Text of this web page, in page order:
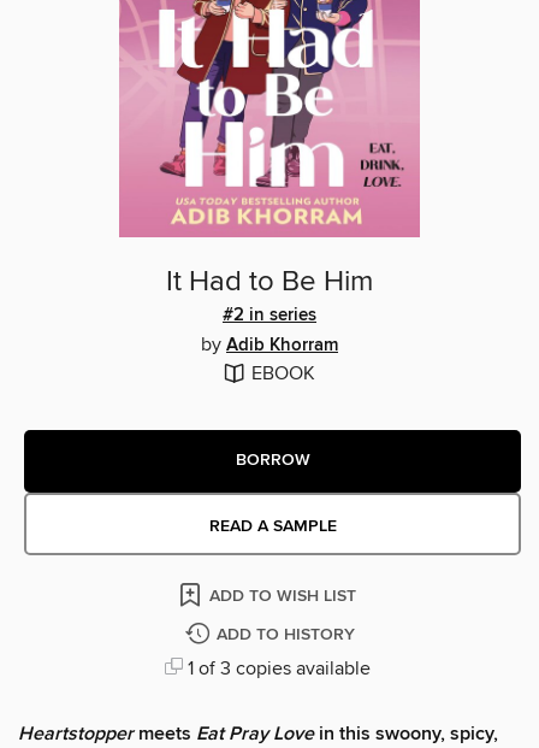
It Had to Be Him
#2 in series
by Adib Khorram
EBOOK
BORROW
READ A SAMPLE
ADD TO WISH LIST
ADD TO HISTORY
1 of 3 copies available
Heartstoppermeets Eat Pray Lovein this swoony, spicy,